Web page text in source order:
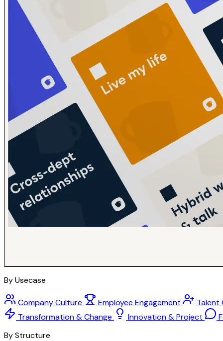
By Usecase
Company Culture Employee Engagement
Talent
Transformation & Change
Innovation & Project
By Structure